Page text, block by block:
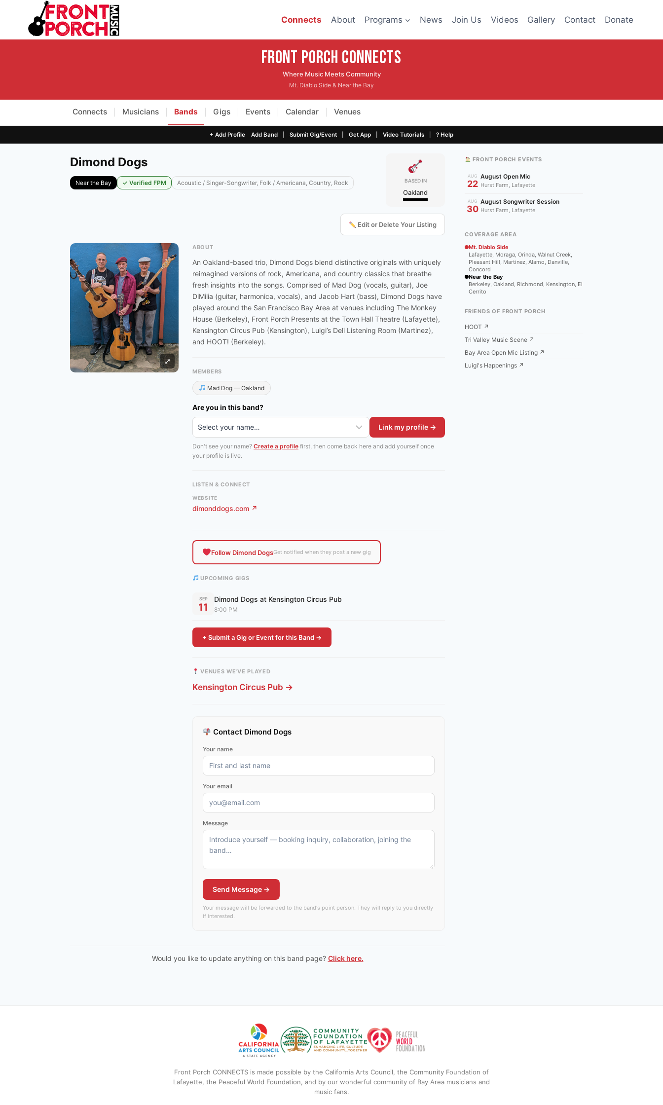
content
Connects About Programs News Join Us Videos Gallery Contact Donate
Front Porch CONNECTS
Where Music Meets Community
Mt. Diablo Side & Near the Bay
Connects Musicians Bands Gigs Events Calendar Venues
+ Add Profile Add Band Submit Gig/Event Get App Video Tutorials ? Help
Dimond Dogs
Near the Bay ✓ Verified FPM Acoustic / Singer-Songwriter, Folk / Americana, Country, Rock BASED IN
Oakland
Edit or Delete Your Listing
⤢
ABOUT
An Oakland-based trio, Dimond Dogs blend distinctive originals with uniquely
reimagined versions of rock, Americana, and country classics that breathe
fresh insights into the songs. Comprised of Mad Dog (vocals, guitar), Joe
DiMilia (guitar, harmonica, vocals), and Jacob Hart (bass), Dimond Dogs have
played around the San Francisco Bay Area at venues including The Monkey
House (Berkeley), Front Porch Presents at the Town Hall Theatre (Lafayette),
Kensington Circus Pub (Kensington), Luigi’s Deli Listening Room (Martinez),
and HOOT! (Berkeley).
MEMBERS
Mad Dog — Oakland
Are you in this band?
Link my profile →
Don't see your name? Create a profile first, then come back here and add yourself once
your profile is live.
LISTEN & CONNECT
WEBSITE
dimonddogs.com ↗
Follow Dimond DogsGet notified when they post a new gig
UPCOMING GIGS
SEP
11
Dimond Dogs at Kensington Circus Pub
8:00 PM
+ Submit a Gig or Event for this Band →
VENUES WE'VE PLAYED
Kensington Circus Pub →
Contact Dimond Dogs
Your name
Your email
Message
Send Message →
Your message will be forwarded to the band's point person. They will reply to you directly
if interested.
Would you like to update anything on this band page? Click here.
FRONT PORCH EVENTS
AUG
22
August Open Mic
Hurst Farm, Lafayette
AUG
30
August Songwriter Session
Hurst Farm, Lafayette
COVERAGE AREA
Mt. Diablo Side
Lafayette, Moraga, Orinda, Walnut Creek,
Pleasant Hill, Martinez, Alamo, Danville,
Concord
Near the Bay
Berkeley, Oakland, Richmond, Kensington, El
Cerrito
FRIENDS OF FRONT PORCH
HOOT ↗
Tri Valley Music Scene ↗
Bay Area Open Mic Listing ↗
Luigi's Happenings ↗
Front Porch CONNECTS is made possible by the California Arts Council, the Community Foundation of
Lafayette, the Peaceful World Foundation, and by our wonderful community of Bay Area musicians and
music fans.